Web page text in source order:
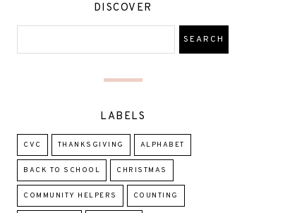
DISCOVER
LABELS
CVC THANKSGIVING ALPHABET
BACK TO SCHOOL CHRISTMAS
COMMUNITY HELPERS COUNTING